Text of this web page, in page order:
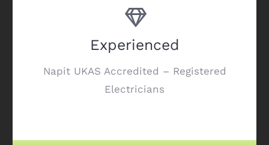
Experienced
Napit UKAS Accredited – Registered
Electricians